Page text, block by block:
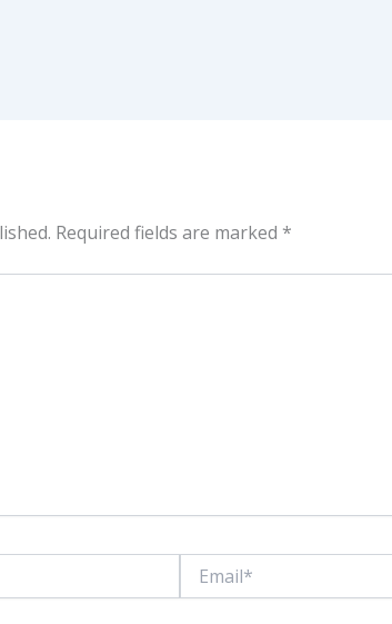
Required fields are marked *